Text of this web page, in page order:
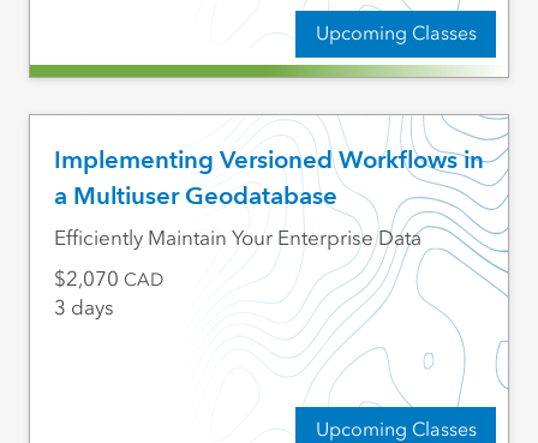
Upcoming Classes
Implementing Versioned Workflows in
a Multiuser Geodatabase
Upcoming Classes
Efficiently Maintain Your Enterprise Data
2,070 CAD
3 days